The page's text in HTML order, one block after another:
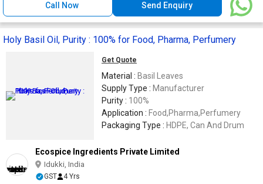
Call Now Send Enquiry
Holy Basil Oil, Purity : 100% for Food, Pharma, Perfumery
Get Quote
Material : Basil Leaves
Supply Type : Manufacturer
Purity : 100%
Application : Food,Pharma,Perfumery
Packaging Type : HDPE, Can And Drum
Ecospice Ingredients Private Limited
Idukki, India
GST 4 Yrs